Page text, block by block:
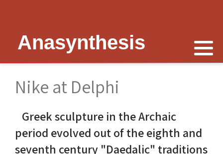
Anasynthesis
Nike at Delphi
Greek sculpture in the Archaic
period evolved out of the eighth and
seventh century "Daedalic" traditions
Nike is now
Peter Schultz on Nike
Nike of Samothrace
Nike of Paionios
Nike is Golden
Thymele of Epidaurus
The Sanctuary at Epidaurus
The Cult of Asclepius
Myth and Worship
Wickkiser's Words
The Erechtheion
Lesk on Athena
Politics Priests Persians
Unrealised Plan
Erechtheion Thesis
Delphi
Religious Delphi
Votif Offerings
Temple of Apollo
The Temple of Poseidon
The Temple of Messon
Monument of Lysicrates
Baalbek
Alexandria